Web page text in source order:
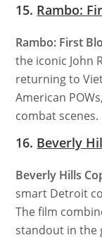
15. Rambo:
Rambo: First
the iconic John
returning to
American
combat scenes.
16. Beverly
Beverly Hills
smart Detroit
The film
standout in the